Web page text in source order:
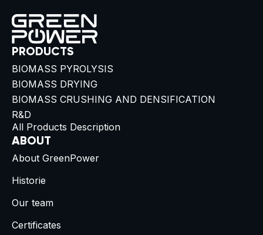
PRODUCTS
BIOMASS PYROLYSIS
BIOMASS DRYING
BIOMASS CRUSHING AND DENSIFICATION
R&D
All Products Description
ABOUT
About GreenPower
Historie
Our team
Certificates